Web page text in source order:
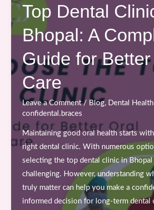
with
the
Best
in
Bhopal
Top Dental
Bhopal: A
Guide for
Care
Leave a Comment / Blog, Dental Health
confidental.braces
Maintaining good oral health starts
right dental clinic. With numerous
selecting the top dental clinic in Bhopal
challenging. However, understanding
truly matter can help you make a
informed decision for long-term dental